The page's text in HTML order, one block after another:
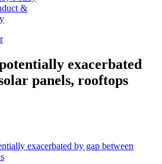
&
exacerbated
panels, rooftops
exacerbated by gap between